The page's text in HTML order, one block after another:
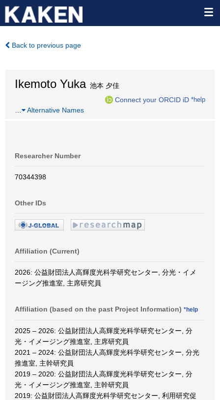
Back to previous page
Ikemoto Yuka池本 夕佳
Connect your ORCID iD *help
Alternative Names
Researcher Number
70344398
Other IDs
Affiliation (Current)
2026: 公益財団法人高輝度光科学研究センター, 分光・イメ
ージング推進室, 主席研究員
Affiliation (based on the past Project Information) *help
2025 – 2026: 公益財団法人高輝度光科学研究センター, 分
光・イメージング推進室, 主席研究員
2021 – 2024: 公益財団法人高輝度光科学研究センター, 分光
推進室, 主幹研究員
2019 – 2020: 公益財団法人高輝度光科学研究センター, 分
光・イメージング推進室, 主幹研究員
2019: 公益財団法人高輝度光科学研究センター, 利用研究促